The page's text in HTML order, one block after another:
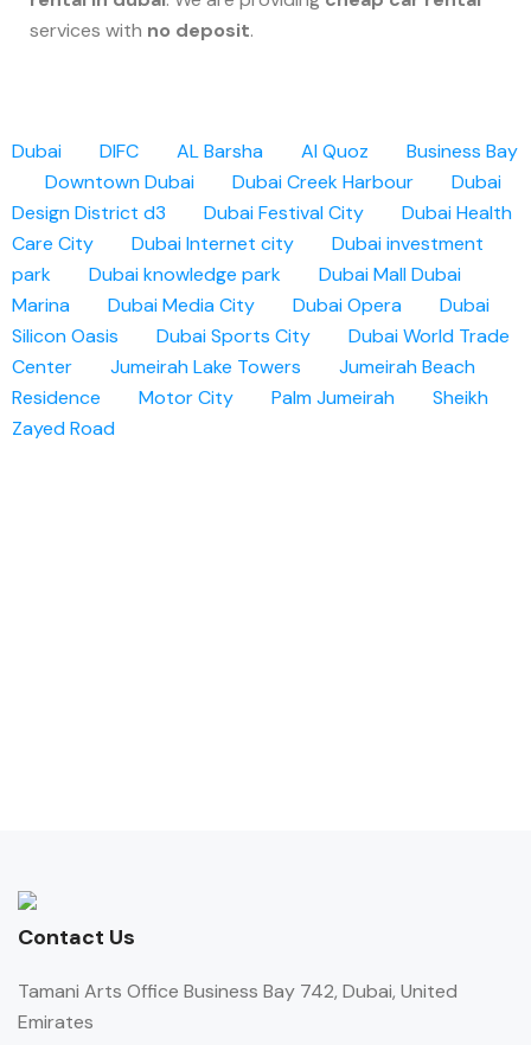
services with no deposit.
Dubai DIFC AL Barsha Al Quoz
Business Bay
Downtown Dubai
Dubai Creek Harbour
Dubai
Design District d3
Dubai Festival City
Dubai Health
Care City
Dubai Internet city
Dubai investment
park
Dubai knowledge park Dubai MallDubai
Marina
Dubai Media City Dubai Opera
Dubai
Silicon Oasis
Dubai Sports City
Dubai World Trade
Center
Jumeirah Lake Towers
Jumeirah Beach
Residence
Motor City Palm Jumeirah
Sheikh
Zayed Road
Contact Us
Tamani Arts Office Business Bay 742, Dubai, United
Emirates